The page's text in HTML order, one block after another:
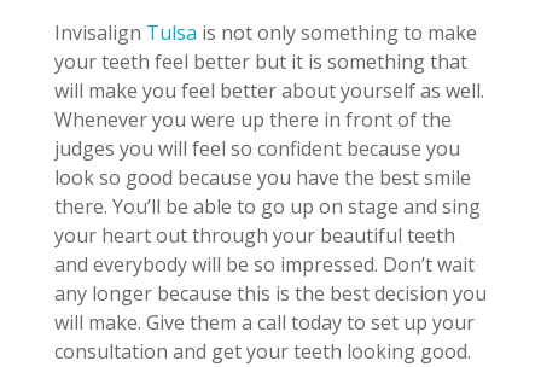
Invisalign Tulsa is not only something to make
your teeth feel better but it is something that
will make you feel better about yourself as well.
Whenever you were up there in front of the
judges you will feel so confident because you
look so good because you have the best smile
there. You’ll be able to go up on stage and sing
your heart out through your beautiful teeth
and everybody will be so impressed. Don’t wait
any longer because this is the best decision you
will make. Give them a call today to set up your
consultation and get your teeth looking good.